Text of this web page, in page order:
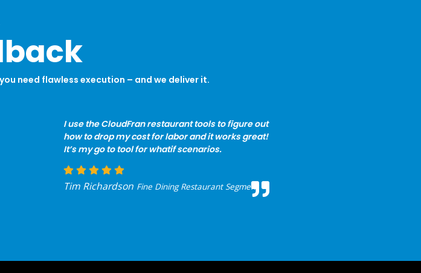
need flawless execution – and we deliver it.
I use the CloudFran restaurant tools to figure out
how to drop my cost for labor and it works great!
It’s my go to tool for whatif scenarios.
Tim Richardson Fine Dining Restaurant Segment